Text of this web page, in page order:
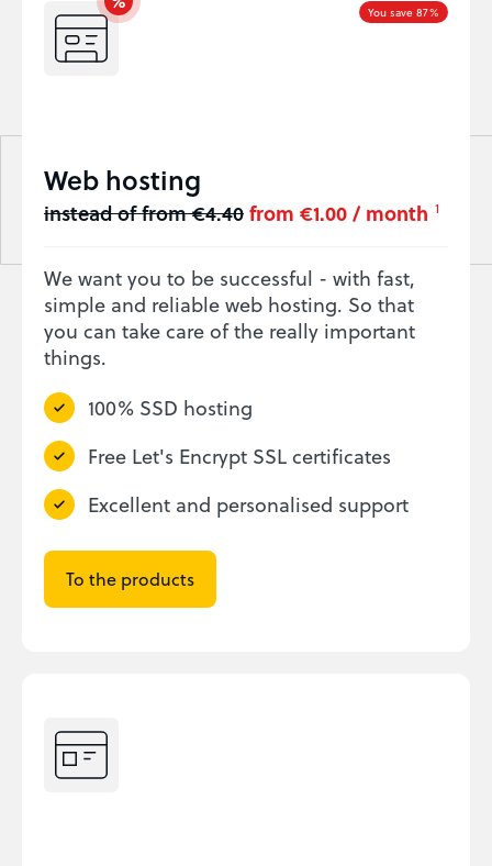
You save 87%
Web hosting
instead of from €4.40from €1.00 / month 1
We want you to be successful - with fast,
simple and reliable web hosting. So that
you can take care of the really important
things.
100% SSD hosting
Free Let's Encrypt SSL certificates
Excellent and personalised support
To the products